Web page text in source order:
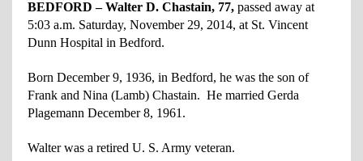
BEDFORD – Walter D. Chastain, 77, passed away at
5:03 a.m. Saturday, November 29, 2014, at St. Vincent
Dunn Hospital in Bedford.
Born December 9, 1936, in Bedford, he was the son of
Frank and Nina (Lamb) Chastain. He married Gerda
Plagemann December 8, 1961.
Walter was a retired U. S. Army veteran.